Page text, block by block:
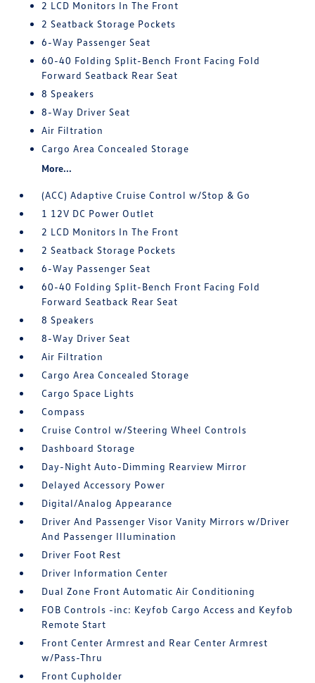
2 LCD Monitors In The Front
2 Seatback Storage Pockets
6-Way Passenger Seat
60-40 Folding Split-Bench Front Facing Fold
Forward Seatback Rear Seat
8 Speakers
8-Way Driver Seat
Air Filtration
Cargo Area Concealed Storage
More...
(ACC) Adaptive Cruise Control w/Stop & Go
1 12V DC Power Outlet
2 LCD Monitors In The Front
2 Seatback Storage Pockets
6-Way Passenger Seat
60-40 Folding Split-Bench Front Facing Fold
Forward Seatback Rear Seat
8 Speakers
8-Way Driver Seat
Air Filtration
Cargo Area Concealed Storage
Cargo Space Lights
Compass
Cruise Control w/Steering Wheel Controls
Dashboard Storage
Day-Night Auto-Dimming Rearview Mirror
Delayed Accessory Power
Digital/Analog Appearance
Driver And Passenger Visor Vanity Mirrors w/Driver
And Passenger Illumination
Driver Foot Rest
Driver Information Center
Dual Zone Front Automatic Air Conditioning
FOB Controls -inc: Keyfob Cargo Access and Keyfob
Remote Start
Front Center Armrest and Rear Center Armrest
w/Pass-Thru
Front Cupholder